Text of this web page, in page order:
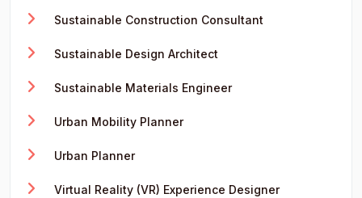
Sustainable Construction Consultant
Sustainable Design Architect
Sustainable Materials Engineer
Urban Mobility Planner
Urban Planner
Virtual Reality (VR) Experience Designer